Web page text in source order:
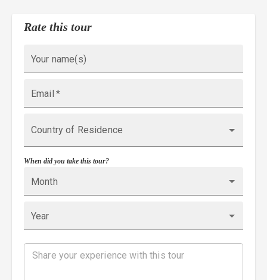
Rate this tour
Your name(s)
Email *
Country of Residence
When did you take this tour?
Month
Year